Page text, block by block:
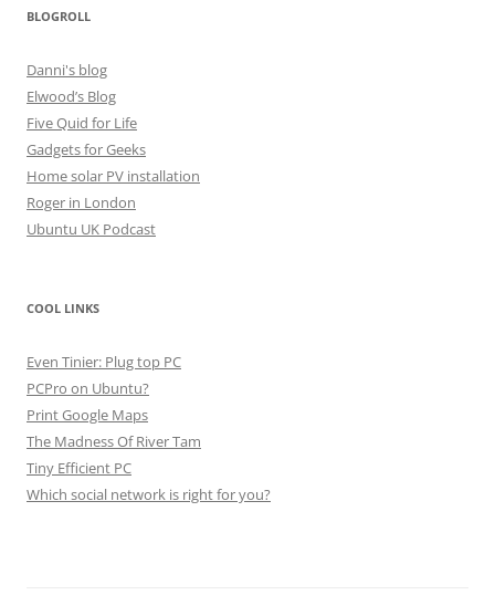
BLOGROLL
Danni's blog
Elwood’s Blog
Five Quid for Life
Gadgets for Geeks
Home solar PV installation
Roger in London
Ubuntu UK Podcast
COOL LINKS
Even Tinier: Plug top PC
PCPro on Ubuntu?
Print Google Maps
The Madness Of River Tam
Tiny Efficient PC
Which social network is right for you?